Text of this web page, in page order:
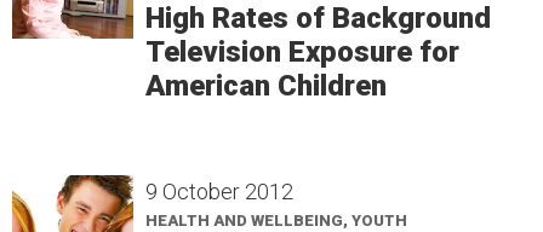
High Rates of Background
Television Exposure for
American Children
9 October 2012
HEALTH AND WELLBEING, YOUTH